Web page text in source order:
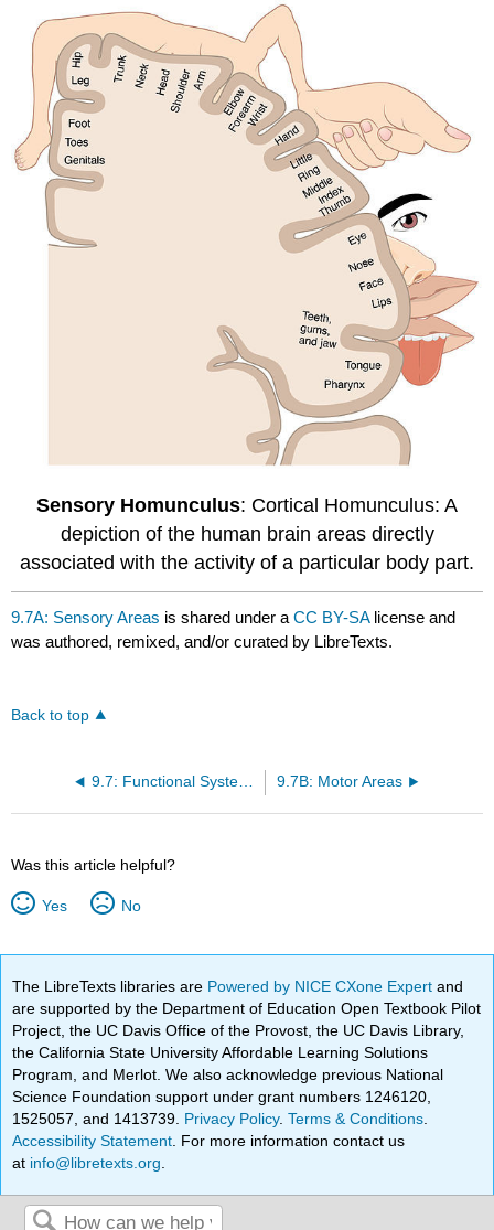
Sensory Homunculus: Cortical Homunculus: A
depiction of the human brain areas directly
associated with the activity of a particular body part.
9.7A: Sensory Areas is shared under aCC BY-SA license and
was authored, remixed, and/or curated by LibreTexts.
Back to top
9.7: Functional Systems of the Cerebral Cortex 9.7B: Motor Areas
Was this article helpful?
Yes No
The LibreTexts libraries are Powered by NICE CXone Expertand
are supported by the Department of Education Open Textbook Pilot
Project, the UC Davis Office of the Provost, the UC Davis Library,
the California State University Affordable Learning Solutions
Program, and Merlot. We also acknowledge previous National
Science Foundation support under grant numbers 1246120,
1525057, and 1413739. Privacy Policy.Terms & Conditions
Accessibility Statement . For more information contact us
at info@libretexts.org